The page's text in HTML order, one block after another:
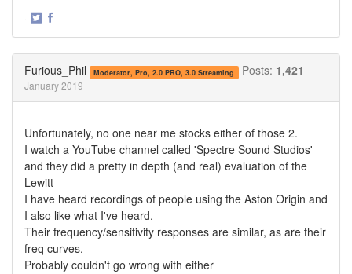
·
Furious_Phil Moderator, Pro, 2.0 PRO, 3.0 Streaming Posts: 1,421
January 2019
Unfortunately, no one near me stocks either of those 2.
I watch a YouTube channel called 'Spectre Sound Studios'
and they did a pretty in depth (and real) evaluation of the
Lewitt
I have heard recordings of people using the Aston Origin and
I also like what I've heard.
Their frequency/sensitivity responses are similar, as are their
freq curves.
Probably couldn't go wrong with either